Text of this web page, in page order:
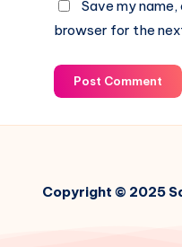
Save my
browser for the
Post Comment
Copyright © 2025